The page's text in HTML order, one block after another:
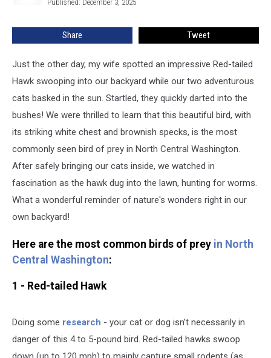
Published: December 3, 2025
Share Tweet
Just the other day, my wife spotted an impressive Red-tailed
Hawk swooping into our backyard while our two adventurous
cats basked in the sun. Startled, they quickly darted into the
bushes! We were thrilled to learn that this beautiful bird, with
its striking white chest and brownish specks, is the most
commonly seen bird of prey in North Central Washington.
After safely bringing our cats inside, we watched in
fascination as the hawk dug into the lawn, hunting for worms.
What a wonderful reminder of nature's wonders right in our
own backyard!
Here are the most common birds of prey in North
Central Washington:
1 - Red-tailed Hawk
Doing some research - your cat or dog isn’t necessarily in
danger of this 4 to 5-pound bird. Red-tailed hawks swoop